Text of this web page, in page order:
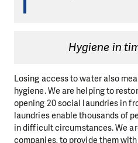
Hygiene in
Losing access to water also
hygiene. We are helping to
opening 20 social laundries in
laundries enable thousands of
in difficult circumstances. We
companies, to provide them